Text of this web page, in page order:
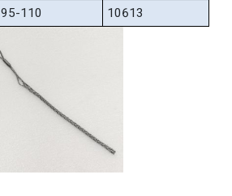
95-110 10613